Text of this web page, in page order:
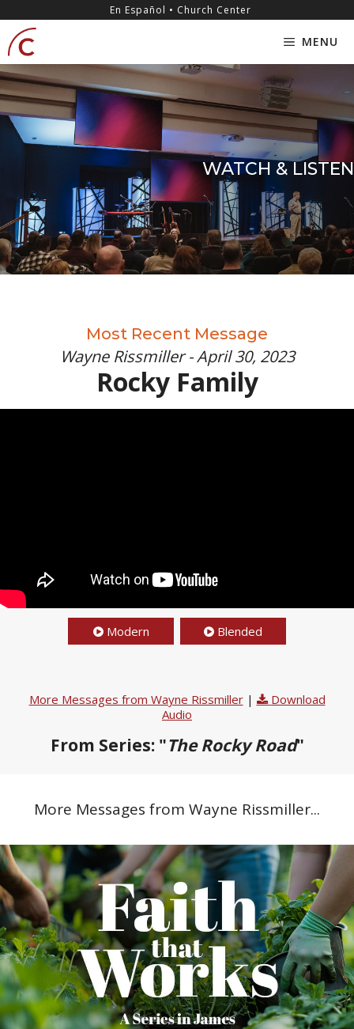
content
En Español • Church Center
MENU
WATCH & LISTEN
Most Recent Message
Wayne Rissmiller - April 30, 2023
Rocky Family
Modern Blended
More Messages from Wayne Rissmiller|
Download
Audio
From Series: "The Rocky Road"
More Messages from Wayne Rissmiller...